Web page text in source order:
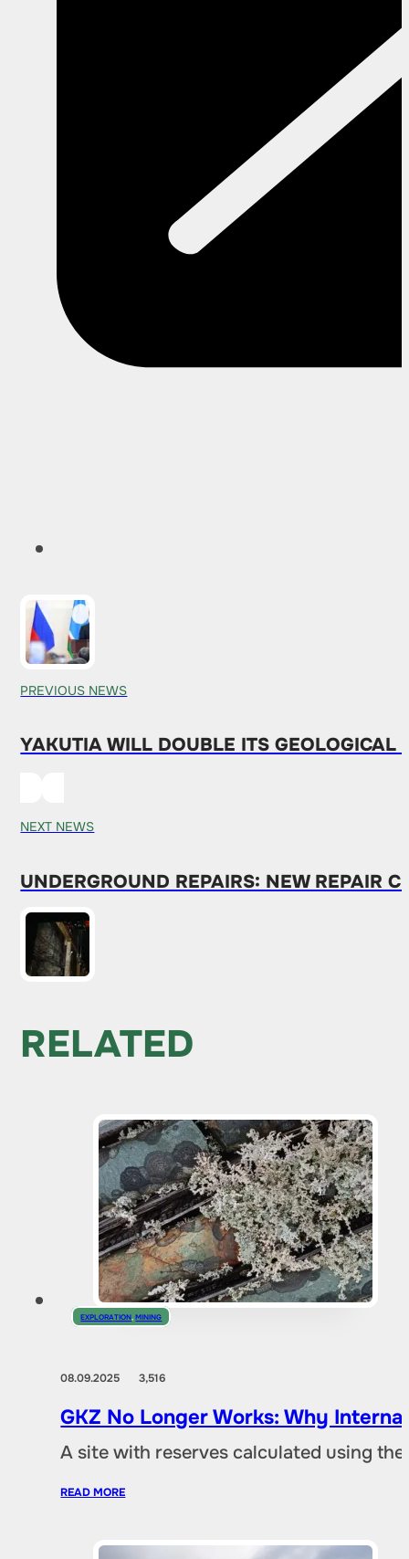
PREVIOUS NEWS
YAKUTIA WILL DOUBLE ITS GEOLOGICAL
NEXT NEWS
UNDERGROUND REPAIRS: NEW REPAIR
RELATED
EXPLORATION ,MINING
08.09.20253,516
GKZ No Longer Works: Why
A site with reserves calculated using
READ MORE